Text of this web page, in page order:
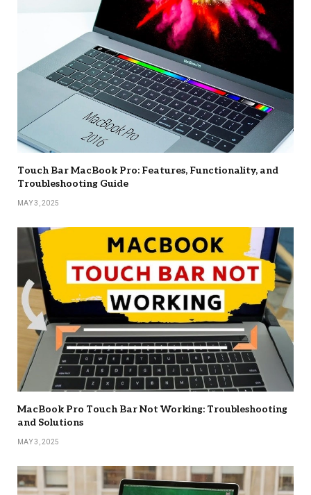
Touch Bar MacBook Pro: Features, Functionality, and
Troubleshooting Guide
MAY 3, 2025
MacBook Pro Touch Bar Not Working: Troubleshooting
and Solutions
MAY 3, 2025